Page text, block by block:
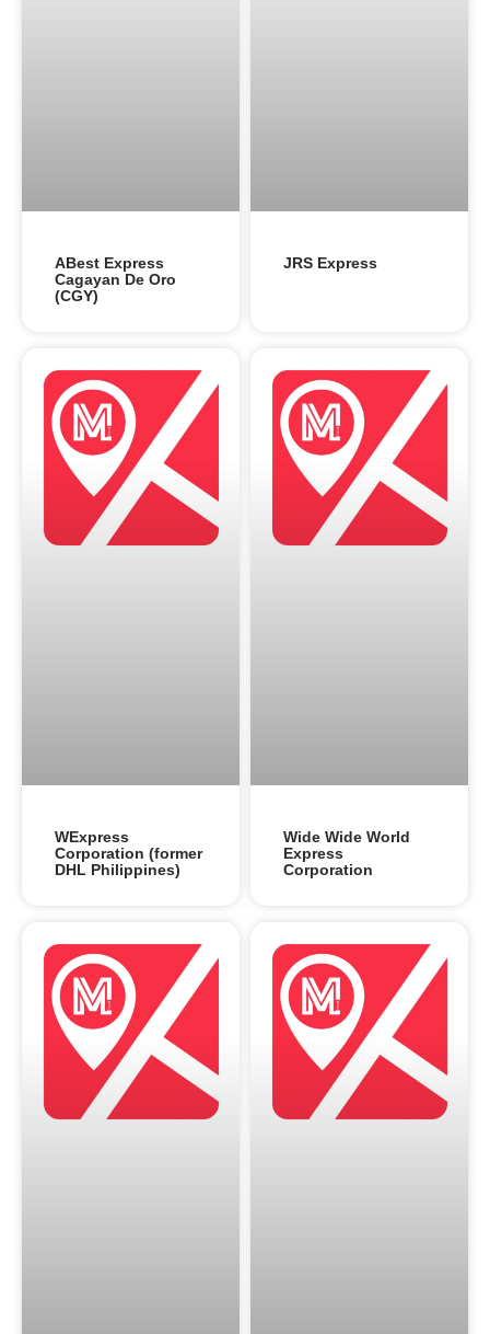
ABest Express
Cagayan De Oro
(CGY)
JRS Express
WExpress
Corporation (former
DHL Philippines)
Wide Wide World
Express
Corporation